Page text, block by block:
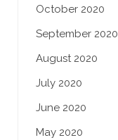
October 2020
September 2020
August 2020
July 2020
June 2020
May 2020